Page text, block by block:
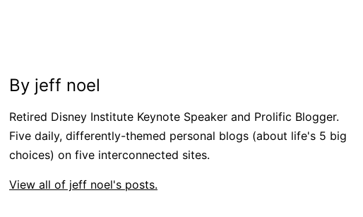
By jeff noel
Retired Disney Institute Keynote Speaker and Prolific Blogger.
Five daily, differently-themed personal blogs (about life's 5 big
choices) on five interconnected sites.
View all of jeff noel's posts.